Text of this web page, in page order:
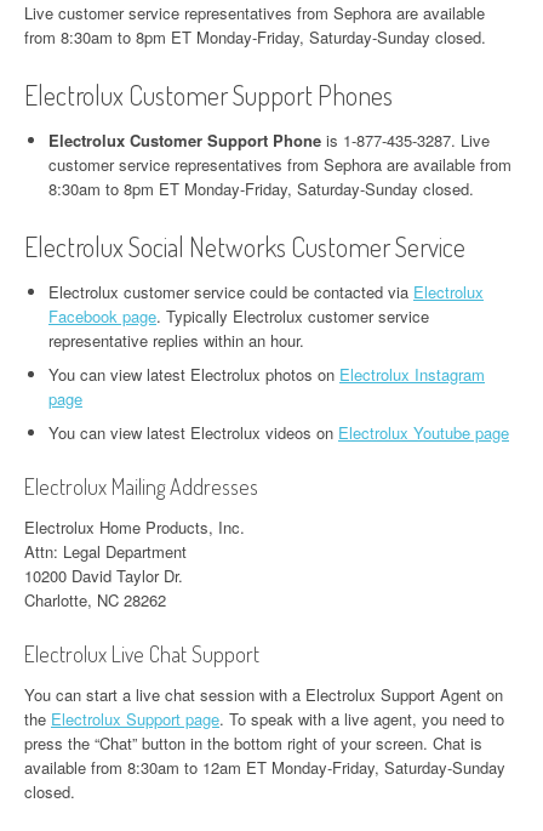
Live customer service representatives from Sephora are available
from 8:30am to 8pm ET Monday-Friday, Saturday-Sunday closed.
Electrolux Customer Support Phones
Electrolux Customer Support Phone is 1-877-435-3287. Live
customer service representatives from Sephora are available from
8:30am to 8pm ET Monday-Friday, Saturday-Sunday closed.
Electrolux Social Networks Customer Service
Electrolux customer service could be contacted via Electrolux
Facebook page. Typically Electrolux customer service
representative replies within an hour.
You can view latest Electrolux photos on Electrolux Instagram
page
You can view latest Electrolux videos on Electrolux Youtube page
Electrolux Mailing Addresses
Electrolux Home Products, Inc.
Attn: Legal Department
10200 David Taylor Dr.
Charlotte, NC 28262
Electrolux Live Chat Support
You can start a live chat session with a Electrolux Support Agent on
the Electrolux Support page. To speak with a live agent, you need to
press the “Chat” button in the bottom right of your screen. Chat is
available from 8:30am to 12am ET Monday-Friday, Saturday-Sunday
closed.